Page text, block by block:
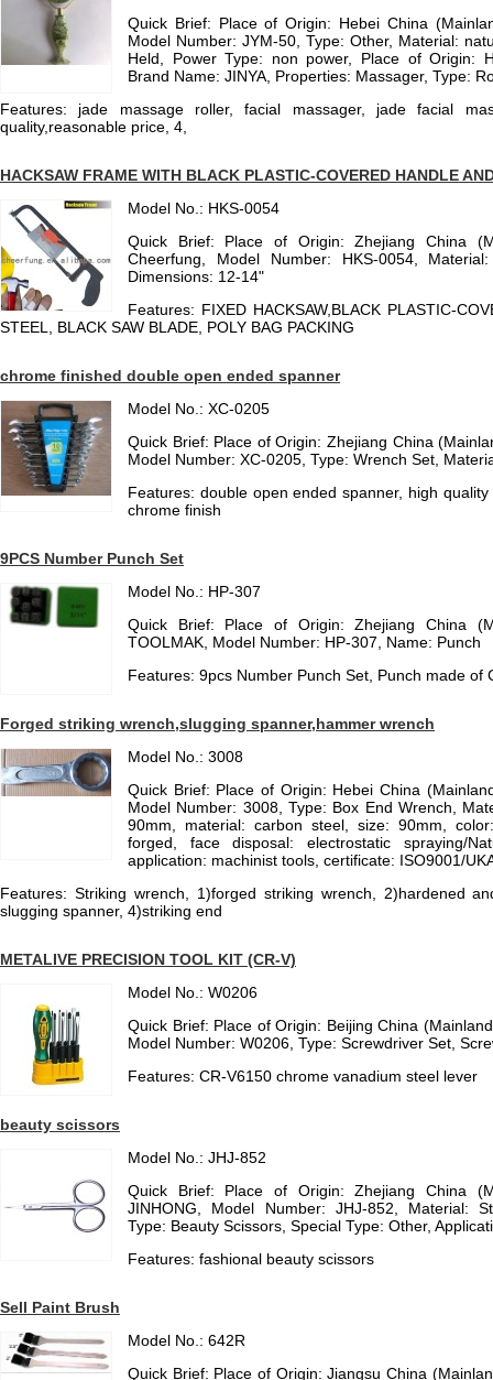
Quick Brief: Place of Origin: Hebei China
Model Number: JYM-50, Type: Other, Material:
Held, Power Type: non power, Place of Origin:
Brand Name: JINYA, Properties: Massager, Type:
Features: jade massage roller, facial massager, jade facial
quality,reasonable price, 4,
HACKSAW FRAME WITH BLACK PLASTIC-COVERED HANDLE
Model No.: HKS-0054
Quick Brief: Place of Origin: Zhejiang China
Cheerfung, Model Number: HKS-0054,
Dimensions: 12-14"
Features: FIXED HACKSAW,BLACK PLASTIC-
STEEL, BLACK SAW BLADE, POLY BAG PACKING
chrome finished double open ended spanner
Model No.: XC-0205
Quick Brief: Place of Origin: Zhejiang China
Model Number: XC-0205, Type: Wrench Set,
Features: double open ended spanner, high
chrome finish
9PCS Number Punch Set
Model No.: HP-307
Quick Brief: Place of Origin: Zhejiang China
TOOLMAK, Model Number: HP-307, Name: Punch
Features: 9pcs Number Punch Set, Punch made of
Forged striking wrench,slugging spanner,hammer wrench
Model No.: 3008
Quick Brief: Place of Origin: Hebei China
Model Number: 3008, Type: Box End Wrench,
90mm, material: carbon steel, size: 90mm,
forged, face disposal: electrostatic spraying/
application: machinist tools, certificate: ISO9001/
Features: Striking wrench, 1)forged striking wrench, 2)hardened
slugging spanner, 4)striking end
METALIVE PRECISION TOOL KIT (CR-V)
Model No.: W0206
Quick Brief: Place of Origin: Beijing China
Model Number: W0206, Type: Screwdriver Set,
Features: CR-V6150 chrome vanadium steel lever
beauty scissors
Model No.: JHJ-852
Quick Brief: Place of Origin: Zhejiang China
JINHONG, Model Number: JHJ-852, Material:
Type: Beauty Scissors, Special Type: Other,
Features: fashional beauty scissors
Sell Paint Brush
Model No.: 642R
Quick Brief: Place of Origin: Jiangsu China